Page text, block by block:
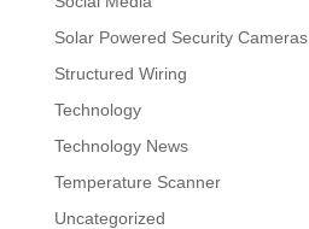
Solar Powered Security Cameras
Structured Wiring
Technology
Technology News
Temperature Scanner
Uncategorized